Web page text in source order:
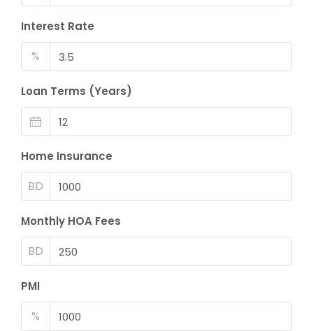
Interest Rate
%
Loan Terms (Years)
Home Insurance
BD
Monthly HOA Fees
BD
PMI
%